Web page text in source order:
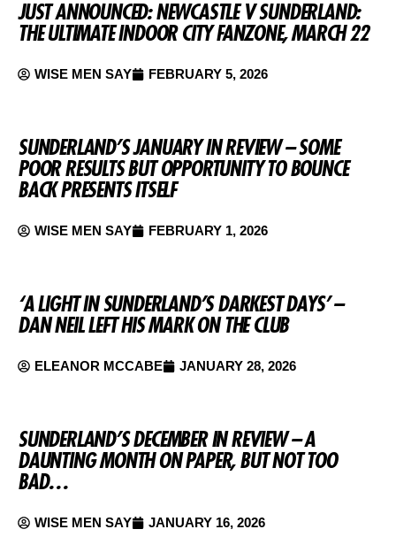
JUST ANNOUNCED: NEWCASTLE V SUNDERLAND:
THE ULTIMATE INDOOR CITY FANZONE, MARCH 22
WISE MEN SAY FEBRUARY 5, 2026
SUNDERLAND’S JANUARY IN REVIEW – SOME
POOR RESULTS BUT OPPORTUNITY TO BOUNCE
BACK PRESENTS ITSELF
WISE MEN SAY FEBRUARY 1, 2026
‘A LIGHT IN SUNDERLAND’S DARKEST DAYS’ –
DAN NEIL LEFT HIS MARK ON THE CLUB
ELEANOR MCCABE JANUARY 28, 2026
SUNDERLAND’S DECEMBER IN REVIEW – A
DAUNTING MONTH ON PAPER, BUT NOT TOO
BAD…
WISE MEN SAY JANUARY 16, 2026